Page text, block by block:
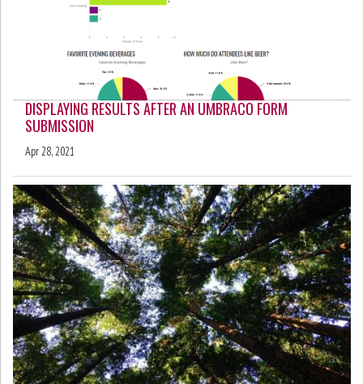
DISPLAYING RESULTS AFTER AN UMBRACO FORM
SUBMISSION
Apr 28, 2021